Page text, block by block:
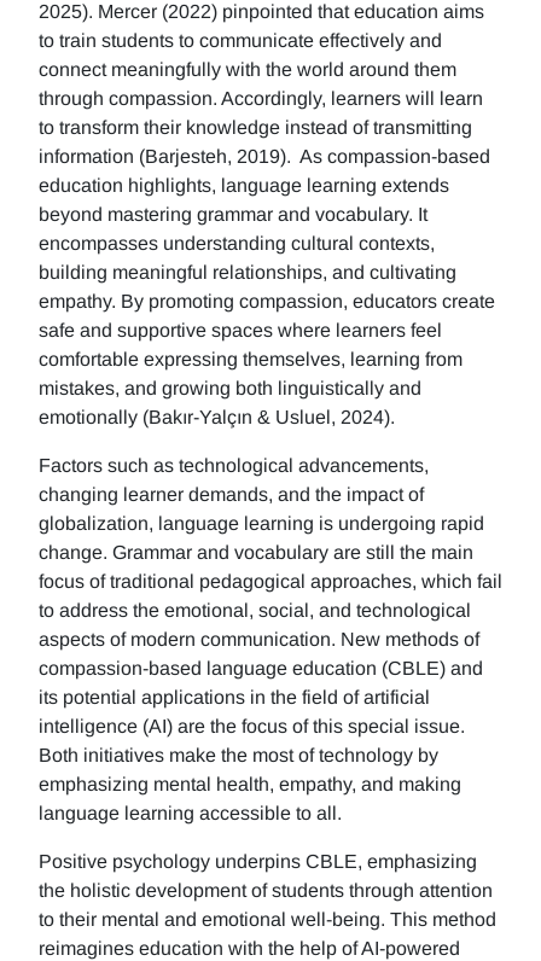
2025). Mercer (2022) pinpointed that education aims
to train students to communicate effectively and
connect meaningfully with the world around them
through compassion. Accordingly, learners will learn
to transform their knowledge instead of transmitting
information (Barjesteh, 2019). As compassion-based
education highlights, language learning extends
beyond mastering grammar and vocabulary. It
encompasses understanding cultural contexts,
building meaningful relationships, and cultivating
empathy. By promoting compassion, educators create
safe and supportive spaces where learners feel
comfortable expressing themselves, learning from
mistakes, and growing both linguistically and
emotionally (Bakır-Yalçın & Usluel, 2024).
Factors such as technological advancements,
changing learner demands, and the impact of
globalization, language learning is undergoing rapid
change. Grammar and vocabulary are still the main
focus of traditional pedagogical approaches, which fail
to address the emotional, social, and technological
aspects of modern communication. New methods of
compassion-based language education (CBLE) and
its potential applications in the field of artificial
intelligence (AI) are the focus of this special issue.
Both initiatives make the most of technology by
emphasizing mental health, empathy, and making
language learning accessible to all.
Positive psychology underpins CBLE, emphasizing
the holistic development of students through attention
to their mental and emotional well-being. This method
reimagines education with the help of AI-powered